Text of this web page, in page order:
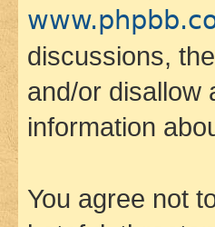
discussions,
and/or disallow
information
You agree not